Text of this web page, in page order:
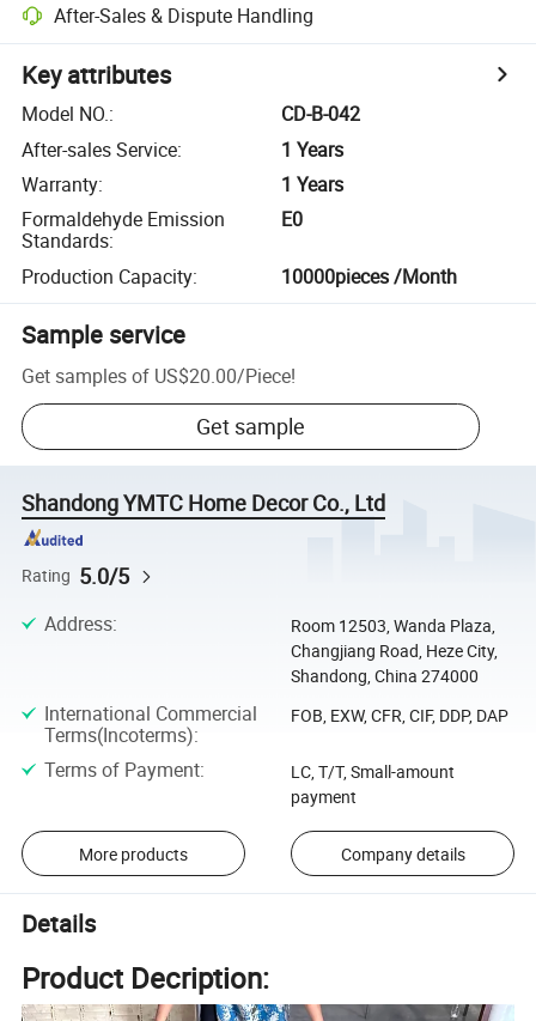
After-Sales & Dispute Handling
Key attributes
Model NO.:
CD-B-042
After-sales Service:
1 Years
Warranty:
1 Years
Formaldehyde Emission
Standards:
E0
Production Capacity: 10000pieces /Month
Sample service
Get samples of US$20.00/Piece!
Get sample
Shandong YMTC Home Decor Co., Ltd
Rating 5.0/5
Address:
Room 12503, Wanda Plaza,
Changjiang Road, Heze City,
Shandong, China 274000
International Commercial
Terms(Incoterms):
FOB, EXW, CFR, CIF, DDP, DAP
Terms of Payment:
LC, T/T, Small-amount
payment
More products Company details
Details
Product Decription: